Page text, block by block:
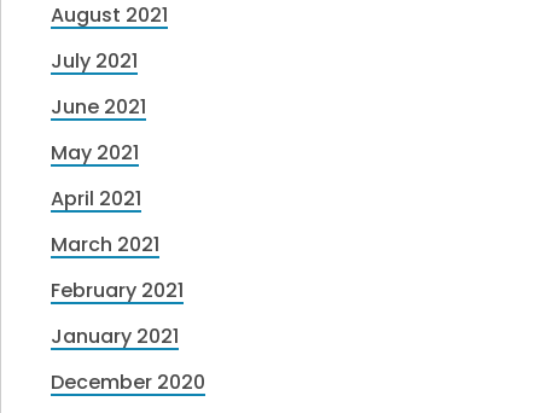
August 2021
July 2021
June 2021
May 2021
April 2021
March 2021
February 2021
January 2021
December 2020